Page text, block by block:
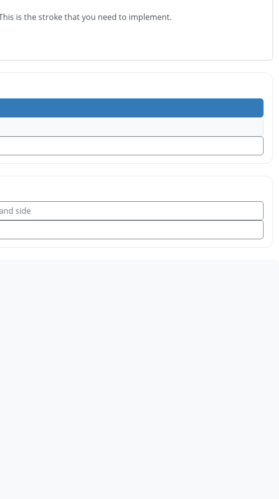
is the stroke that you need to implement.
side